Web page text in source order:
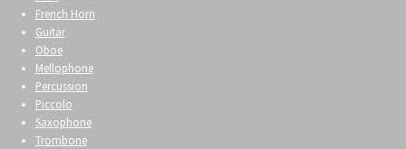
French Horn
Guitar
Oboe
Mellophone
Percussion
Piccolo
Saxophone
Trombone